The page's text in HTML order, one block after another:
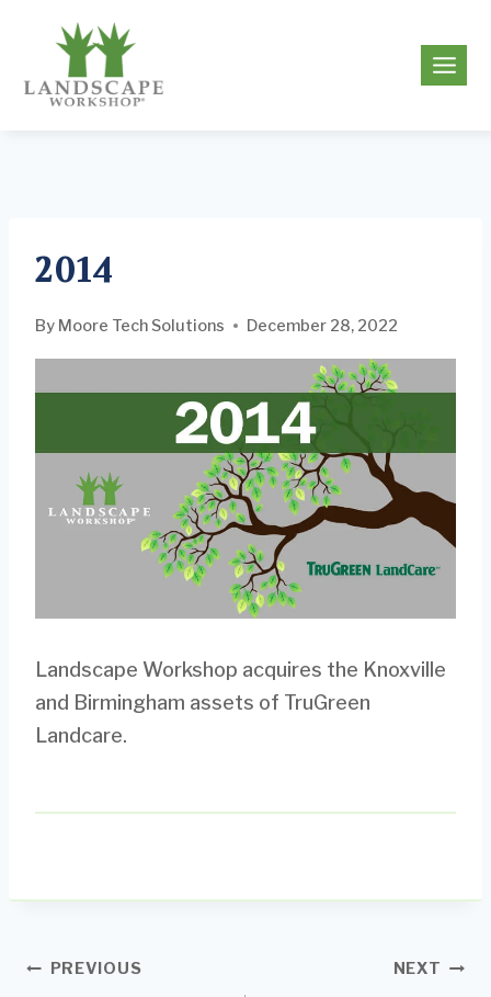
content
2014
By Moore Tech Solutions December 28, 2022
Landscape Workshop acquires the Knoxville
and Birmingham assets of TruGreen
Landcare.
Post
PREVIOUS NEXT